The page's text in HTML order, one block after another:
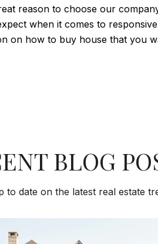
reason to choose our
when it comes to
on how to buy house that you
BLOG
to date on the latest real estate